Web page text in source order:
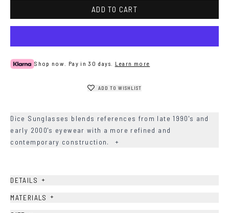
ADD TO CART
Shop now. Pay in 30 days. Learn more
ADD TO WISHLIST
Dice Sunglasses blends references from late 1990's and
early 2000's eyewear with a more refined and
contemporary construction.
+
DETAILS +
MATERIALS +